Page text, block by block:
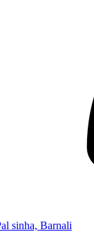
sinha, Barnali